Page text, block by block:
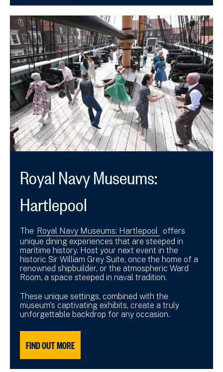
Royal Navy Museums:
Hartlepool
The Royal Navy Museums: Hartlepool
offers
unique dining experiences that are steeped in
maritime history. Host your next event in the
historic Sir William Grey Suite, once the home of a
renowned shipbuilder, or the atmospheric Ward
Room, a space steeped in naval tradition.
These unique settings, combined with the
museum's captivating exhibits, create a truly
unforgettable backdrop for any occasion.
FIND OUT MORE